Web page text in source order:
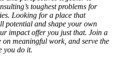
toughest problems for
Looking for a place that
potential and shape your own
impact offer you just that. Join a
meaningful work, and serve the
you do it.